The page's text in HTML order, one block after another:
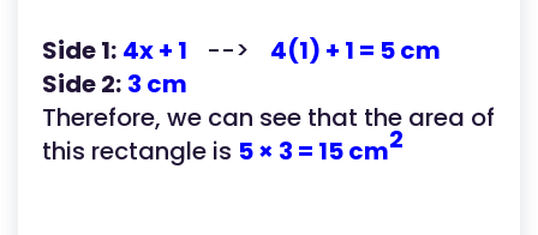
Side 1: 4x + 1 -->
4(1) + 1 = 5 cm
Side 2: 3 cm
Therefore, we can see that the area of
this rectangle is 5 × 3 = 15 cm2